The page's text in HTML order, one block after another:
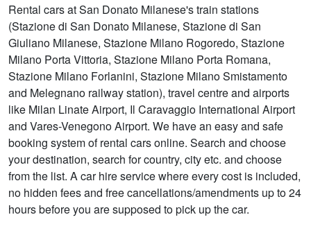
Rental cars at San Donato Milanese's train stations
(Stazione di San Donato Milanese, Stazione di San
Giuliano Milanese, Stazione Milano Rogoredo, Stazione
Milano Porta Vittoria, Stazione Milano Porta Romana,
Stazione Milano Forlanini, Stazione Milano Smistamento
and Melegnano railway station), travel centre and airports
like Milan Linate Airport, Il Caravaggio International Airport
and Vares-Venegono Airport. We have an easy and safe
booking system of rental cars online. Search and choose
your destination, search for country, city etc. and choose
from the list. A car hire service where every cost is included,
no hidden fees and free cancellations/amendments up to 24
hours before you are supposed to pick up the car.